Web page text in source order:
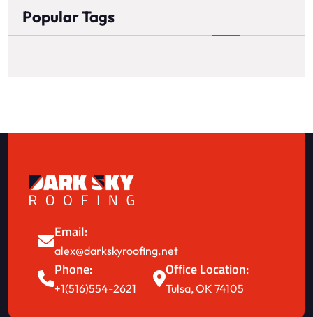
Popular Tags
Email:
alex@darkskyroofing.net
Phone:
+1(516)554-2621
Office Location:
Tulsa, OK 74105